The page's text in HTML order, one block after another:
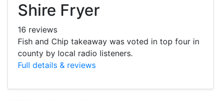
Shire Fryer
16 reviews
Fish and Chip takeaway was voted in top four in
county by local radio listeners.
Full details & reviews